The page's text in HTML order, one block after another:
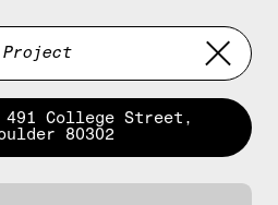
College Street,
80302